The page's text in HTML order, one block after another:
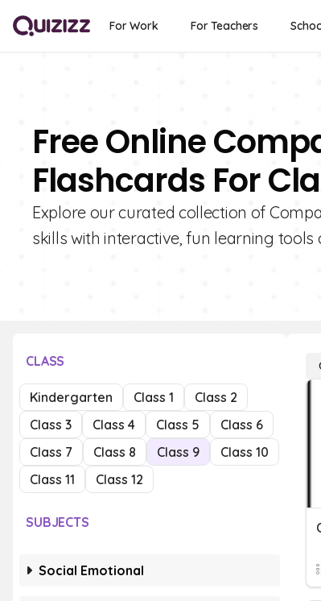
For Work For Teachers
Free Online
Flashcards For
Explore our curated collection of
skills with interactive, fun learning tools
CLASS
Kindergarten Class 1
Class 2
Class 3
Class 4 Class 5
Class 6
Class 7
Class 8 Class 9
Class 10
Class 11
Class 12
SUBJECTS
Social Emotional